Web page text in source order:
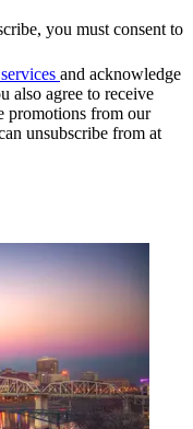
you must consent to
and acknowledge
also agree to receive
promotions from our
unsubscribe from at